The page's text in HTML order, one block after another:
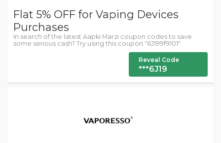
Flat 5% OFF for Vaping Devices
Purchases
In search of the latest Aapki Marzi coupon codes to save
some serious cash? Try using this coupon "6J199f9101"
Reveal Code
***6J19